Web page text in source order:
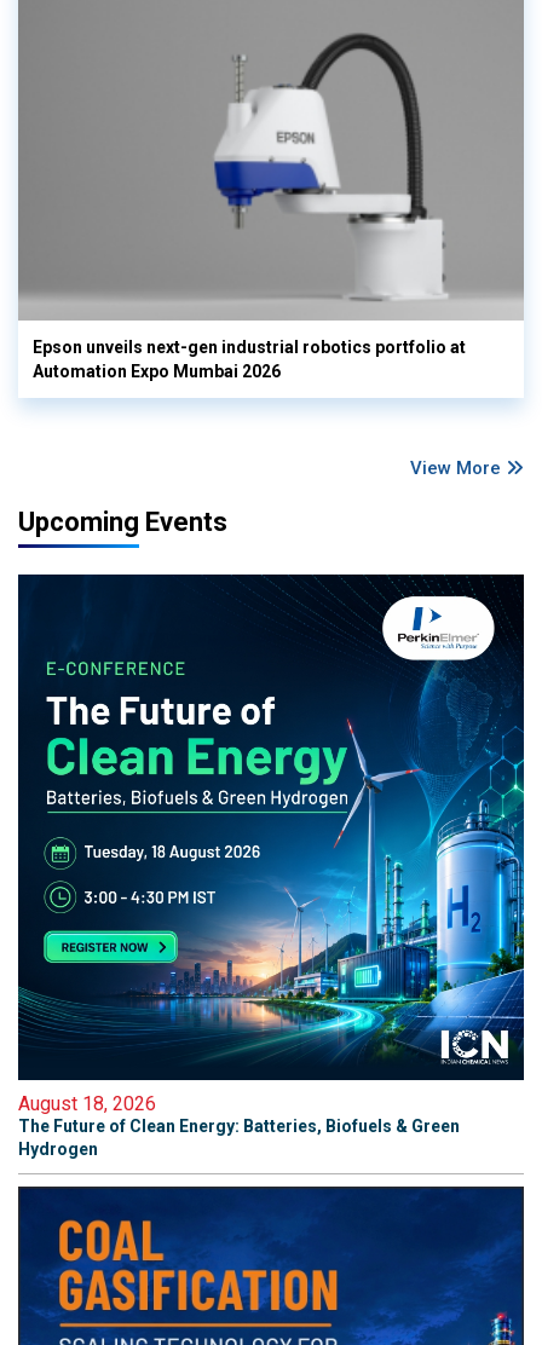
Epson unveils next-gen industrial robotics portfolio at
Automation Expo Mumbai 2026
View More
Upcoming Events
August 18, 2026
The Future of Clean Energy: Batteries, Biofuels & Green
Hydrogen